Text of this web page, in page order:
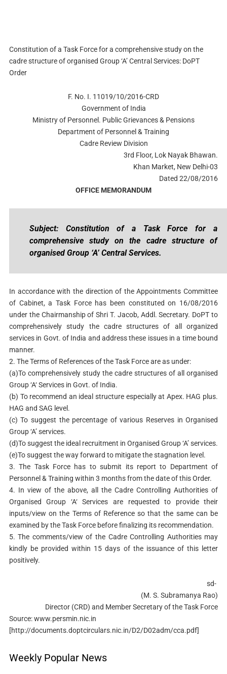
Constitution of a Task Force for a comprehensive study on the
cadre structure of organised Group ‘A’ Central Services: DoPT
Order
F. No. I. 11019/10/2016-CRD
Government of India
Ministry of Personnel. Public Grievances & Pensions
Department of Personnel & Training
Cadre Review Division
3rd Floor, Lok Nayak Bhawan.
Khan Market, New Delhi-03
Dated 22/08/2016
OFFICE MEMORANDUM
Subject: Constitution of a Task Force for a
comprehensive study on the cadre structure of
organised Group ‘A’ Central Services.
In accordance with the direction of the Appointments Committee
of Cabinet, a Task Force has been constituted on 16/08/2016
under the Chairmanship of Shri T. Jacob, Addl. Secretary. DoPT to
comprehensively study the cadre structures of all organized
services in Govt. of India and address these issues in a time bound
manner.
2. The Terms of References of the Task Force are as under:
(a)To comprehensively study the cadre structures of all organised
Group ‘A‘ Services in Govt. of India.
(b) To recommend an ideal structure especially at Apex. HAG plus.
HAG and SAG level.
(c) To suggest the percentage of various Reserves in Organised
Group ‘A’ services.
(d)To suggest the ideal recruitment in Organised Group ‘A’ services.
(e)To suggest the way forward to mitigate the stagnation level.
3. The Task Force has to submit its report to Department of
Personnel & Training within 3 months from the date of this Order.
4. In view of the above, all the Cadre Controlling Authorities of
Organised Group ‘A‘ Services are requested to provide their
inputs/view on the Terms of Reference so that the same can be
examined by the Task Force before finalizing its recommendation.
5. The comments/view of the Cadre Controlling Authorities may
kindly be provided within 15days of the issuance of this letter
positively.
sd-
(M. S. Subramanya Rao)
Director (CRD) and Member Secretary of the Task Force
Source: www.persmin.nic.in
[http://documents.doptcirculars.nic.in/D2/D02adm/cca.pdf]
Weekly Popular News